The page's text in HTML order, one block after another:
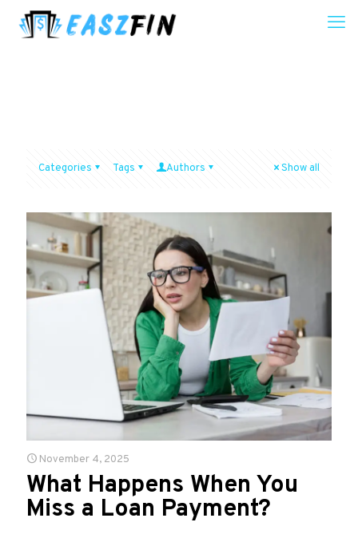
Categories Tags Authors Show all
November 4, 2025
What Happens When You
Miss a Loan Payment?